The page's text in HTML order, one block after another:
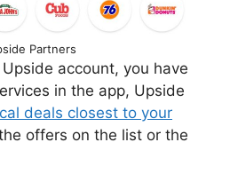
Partners
account, you have
in the app, Upside
deals closest to your
offers on the list or the